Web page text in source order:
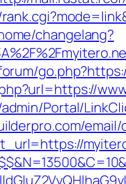
changelang?
Portal/